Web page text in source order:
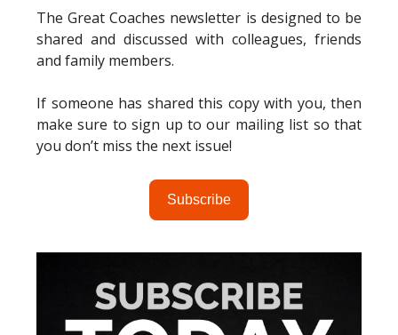
The Great Coaches newsletter is designed to be
shared and discussed with colleagues, friends
and family members.
If someone has shared this copy with you, then
make sure to sign up to our mailing list so that
you don’t miss the next issue!
Subscribe